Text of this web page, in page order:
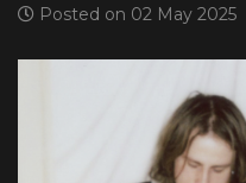
Posted on 02 May 2025